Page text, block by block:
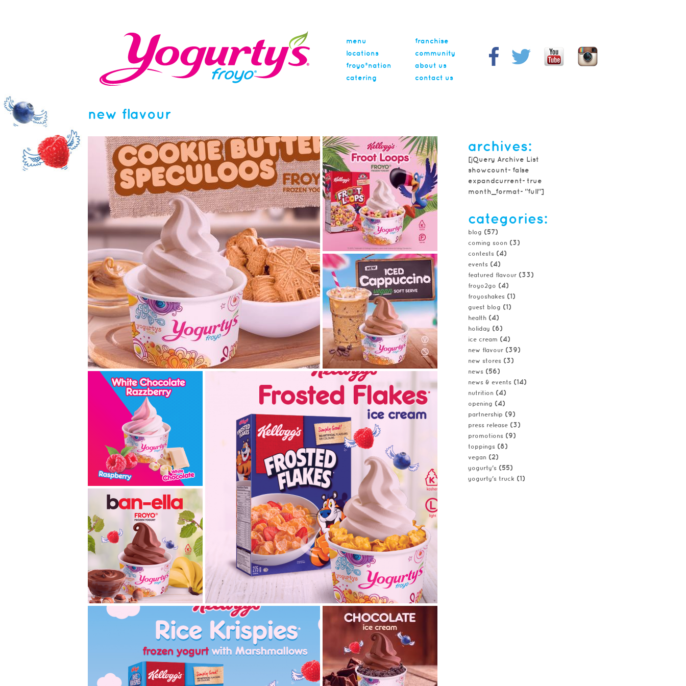
menu
franchise
locations
community
froyo®nation
about us
catering
contact us
new flavour
chocolate hazelnut & peanut
butter – a new swirl
Are you ready for our new Holiday flavour? Starting
November 11th, you can swirl our Chocolate Hazelnut and
Peanut Butter... read more
2019.07.22
kellogg’s® froot loops
frozen yogurt
We love Kellogg’s® and we
know you do too! Come by
and swirl our new Kell...
2019.06.25
introducing your new
favourite: vegan ice
cappuccino
Coffee is the most popular
beverage in the world, with
more than 400 billion cup...
2019.04.16
white chocolate
razzberry- classic
flavours, new combo!
With the New Year, we want
to bring the spotlight on two
of our classic flavours...
2019.02.18
introducing ban-ella,
our new classic!
Hazelnut lovers rejoice! We
are introducing our new
flavour, Ban-ella Froyo® fr...
kellogg’s® frosted flakes
We’re not stopping at one but we’ve got two new Kellogg’s®
flavours launching on the same day! Crispy, sweet and... read
archives:
[jQuery Archive List
showcount=false
expandcurrent=true
month_format="full"]
categories:
blog (57)
coming soon (3)
contests (4)
events (4)
featured flavour (33)
froyo2go (4)
froyoshakes (1)
guest blog (1)
health (4)
holiday (6)
ice cream (4)
new flavour (39)
new stores (3)
news (56)
news & events (14)
nutrition (4)
opening (4)
partnership (9)
press release (3)
promotions (9)
toppings (8)
vegan (2)
yogurty's (55)
yogurty's truck (1)